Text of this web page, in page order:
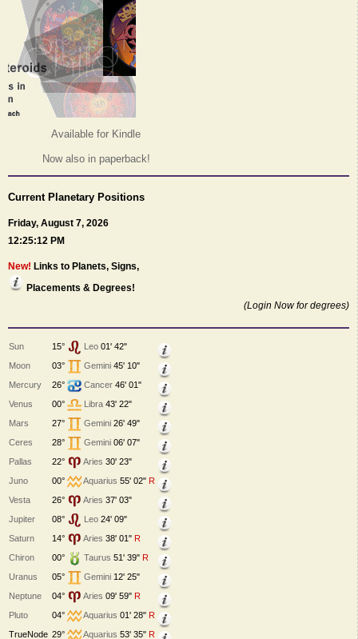
Available for Kindle
Now also in paperback!
Current Planetary Positions
Friday, August 7, 2026
12:25:12 PM
New! Links to Planets, Signs,
Placements & Degrees!
(Login Now for degrees)
Sun 15° Leo 01' 42"
Moon
03° Gemini 45' 10"
Mercury
26° Cancer 46' 01"
Venus
00° Libra 43' 22"
Mars
27° Gemini 26' 49"
Ceres
28° Gemini 06' 07"
Pallas
22° Aries 30' 23"
Juno
00° Aquarius 55' 02" R
Vesta
26° Aries 37' 03"
Jupiter
08° Leo 24' 09"
Saturn
14° Aries 38' 01" R
Chiron
00° Taurus 51' 39" R
Uranus
05° Gemini 12' 25"
Neptune
04° Aries 09' 59" R
Pluto
04° Aquarius 01' 28" R
TrueNode 29° Aquarius 53' 35" R